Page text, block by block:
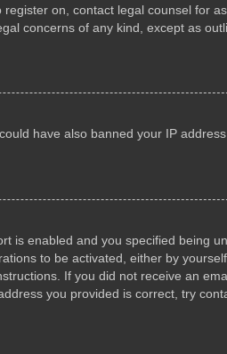
on, contact legal counsel for
concerns of any kind, except as
have also banned your IP
is enabled and you specified being
to be activated, either by
If you did not receive an
you provided is correct, try